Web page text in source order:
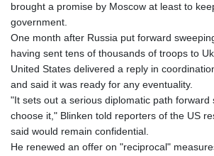
brought a promise by Moscow at least to
government.
One month after Russia put forward
having sent tens of thousands of troops to
United States delivered a reply in
and said it was ready for any eventuality.
"It sets out a serious diplomatic path forward
choose it," Blinken told reporters of the US
said would remain confidential.
He renewed an offer on "reciprocal"